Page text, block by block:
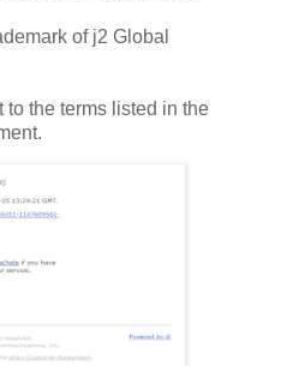
of j2 Global
the terms listed in the